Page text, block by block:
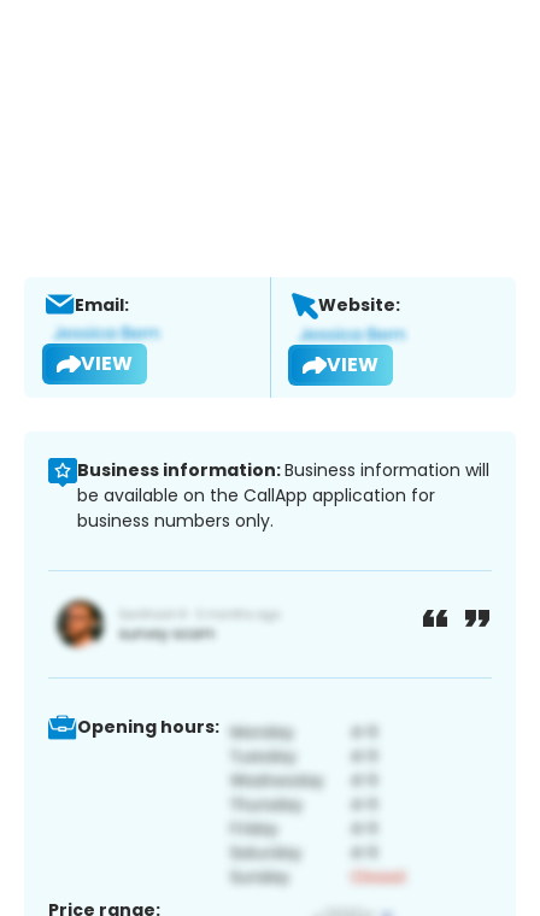
Email:
VIEW
Website:
VIEW
Business information:Business information will
be available on the CallApp application for
business numbers only.
Opening hours:
Price range: